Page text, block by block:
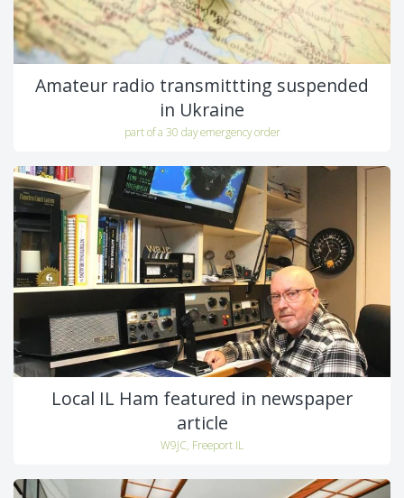
Amateur radio transmittting suspended
in Ukraine
part of a 30 day emergency order
Local IL Ham featured in newspaper
article
W9JC, Freeport IL